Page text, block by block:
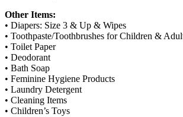
Other Items:
• Diapers: Size 3 & Up & Wipes
• Toothpaste/Toothbrushes for Children &
• Toilet Paper
• Deodorant
• Bath Soap
• Feminine Hygiene Products
• Laundry Detergent
• Cleaning Items
• Children’s Toys